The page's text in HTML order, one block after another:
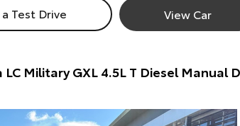
Test Drive View Car